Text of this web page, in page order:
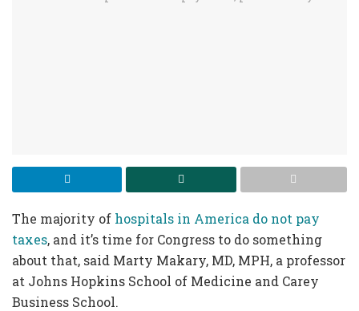
The majority of hospitals in America do not pay
taxes, and it’s time for Congress to do something
about that, said Marty Makary, MD, MPH, a professor
at Johns Hopkins School of Medicine and Carey
Business School.